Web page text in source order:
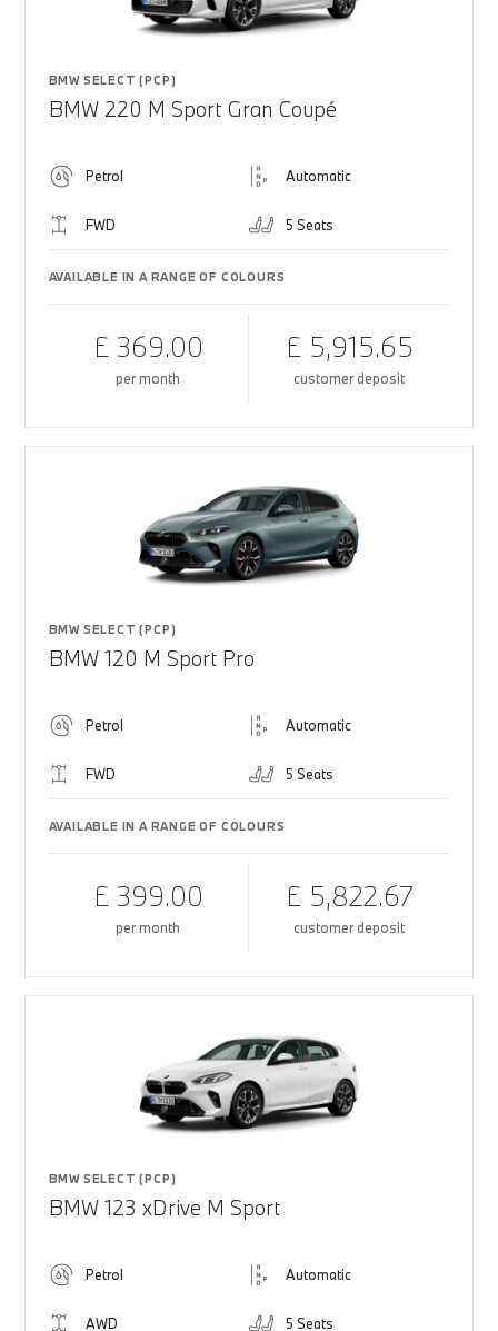
BMW SELECT (PCP)
BMW 220 M Sport Gran Coupé
Petrol Automatic
FWD 5 Seats
AVAILABLE IN A RANGE OF COLOURS
£ 369.00
per month
£ 5,915.65
customer deposit
BMW SELECT (PCP)
BMW 120 M Sport Pro
Petrol Automatic
FWD 5 Seats
AVAILABLE IN A RANGE OF COLOURS
£ 399.00
per month
£ 5,822.67
customer deposit
BMW SELECT (PCP)
BMW 123 xDrive M Sport
Petrol Automatic
AWD 5 Seats